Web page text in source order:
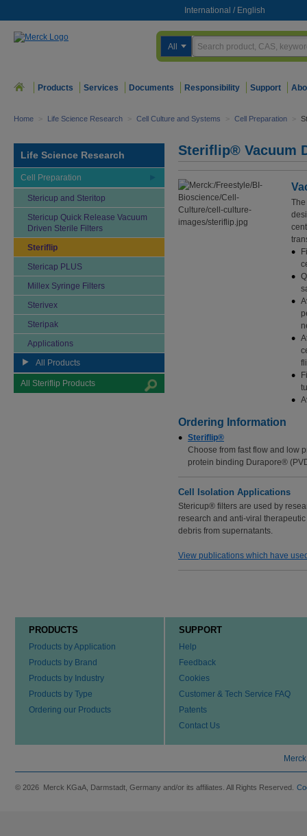
International / English
All
Products Services Documents Responsibility Support
Home > Life Science Research > Cell Culture and Systems > Cell Preparation >
Life Science Research
Cell Preparation
Stericup and Steritop
Stericup Quick Release Vacuum
Driven Sterile Filters
Steriflip
Stericap PLUS
Millex Syringe Filters
Sterivex
Steripak
Applications
All Products
All Steriflip Products
Steriflip® Vacuum
Ordering Information
Steriflip®
Choose from fast flow and low
protein binding Durapore®
Cell Isolation Applications
Stericup® filters are used by
research and anti-viral
debris from supernatants.
View publications which have
PRODUCTS
Products by Application
Products by Brand
Products by Industry
Products by Type
Ordering our Products
SUPPORT
Help
Feedback
Cookies
Customer & Tech Service FAQ
Patents
Contact Us
© 2026 Merck KGaA, Darmstadt, Germany and/or its affiliates. All Rights Reserved.